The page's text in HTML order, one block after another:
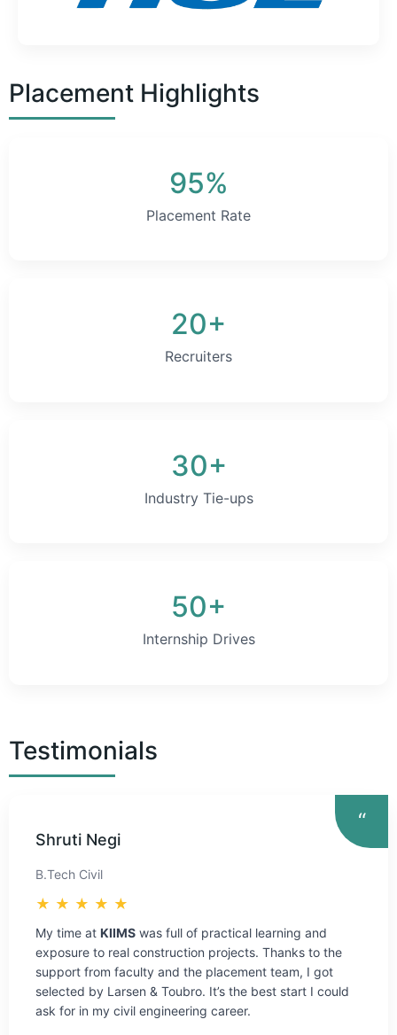
Placement Highlights
95%
Placement Rate
20+
Recruiters
30+
Industry Tie-ups
50+
Internship Drives
Testimonials
“
Shruti Negi
B.Tech Civil
★ ★ ★ ★ ★
My time at KIIMS was full of practical learning and
exposure to real construction projects. Thanks to the
support from faculty and the placement team, I got
selected by Larsen & Toubro. It’s the best start I could
ask for in my civil engineering career.